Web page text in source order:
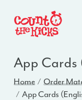
App Cards
Home Order
App Cards